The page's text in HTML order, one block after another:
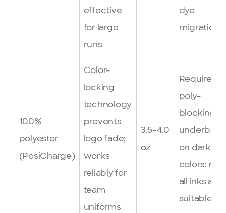
effective
for large
runs
dye
migration
100%
polyester
(PosiCharge)
Color-
locking
technology
prevents
logo fade;
works
reliably for
team
uniforms
3.5–4.0
oz
Requires
poly-
blocking
underbase
on dark
colors; not
all inks are
suitable